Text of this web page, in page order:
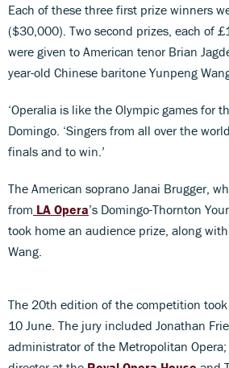
Each of these three first prize winners
($30,000). Two second prizes, each of
were given to American tenor Brian
year-old Chinese baritone Yunpeng
‘Operalia is like the Olympic games for
Domingo. ‘Singers from all over the
finals and to win.’
The American soprano Janai Brugger,
from LA Opera’s Domingo-Thornton
took home an audience prize, along
Wang.
The 20th edition of the competition
10 June. The jury included Jonathan
administrator of the Metropolitan